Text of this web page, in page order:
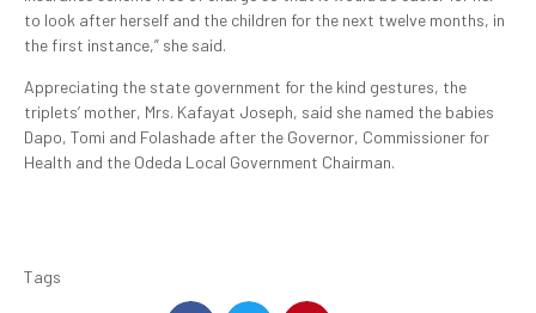
to look after herself and the children for the next twelve months, in
the first instance,” she said.
Appreciating the state government for the kind gestures, the
triplets’ mother, Mrs. Kafayat Joseph, said she named the babies
Dapo, Tomi and Folashade after the Governor, Commissioner for
Health and the Odeda Local Government Chairman.
Tags